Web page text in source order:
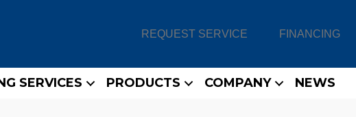
REQUEST SERVICE FINANCING
SERVICES PRODUCTS COMPANY NEWS